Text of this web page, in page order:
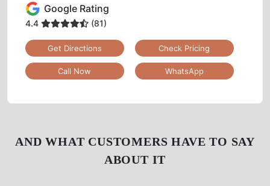
AND WHAT CUSTOMERS HAVE TO SAY
ABOUT IT
Google Rating
4.4 (81)
Get Directions Check Pricing
Call Now WhatsApp